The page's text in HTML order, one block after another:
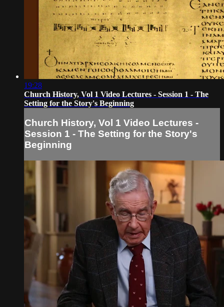
19:28
Church History, Vol 1 Video Lectures - Session 1 - The
Setting for the Story's Beginning
Church History, Vol 1 Video Lectures -
Session 1 - The Setting for the Story's
Beginning